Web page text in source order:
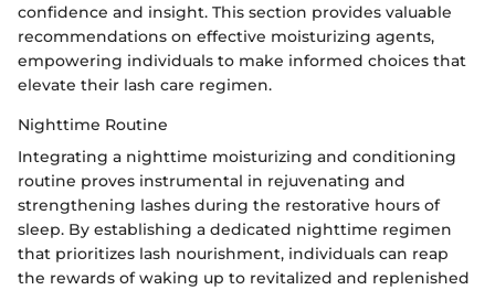
confidence and insight. This section provides valuable
recommendations on effective moisturizing agents,
empowering individuals to make informed choices that
elevate their lash care regimen.
Nighttime Routine
Integrating a nighttime moisturizing and conditioning
routine proves instrumental in rejuvenating and
strengthening lashes during the restorative hours of
sleep. By establishing a dedicated nighttime regimen
that prioritizes lash nourishment, individuals can reap
the rewards of waking up to revitalized and replenished